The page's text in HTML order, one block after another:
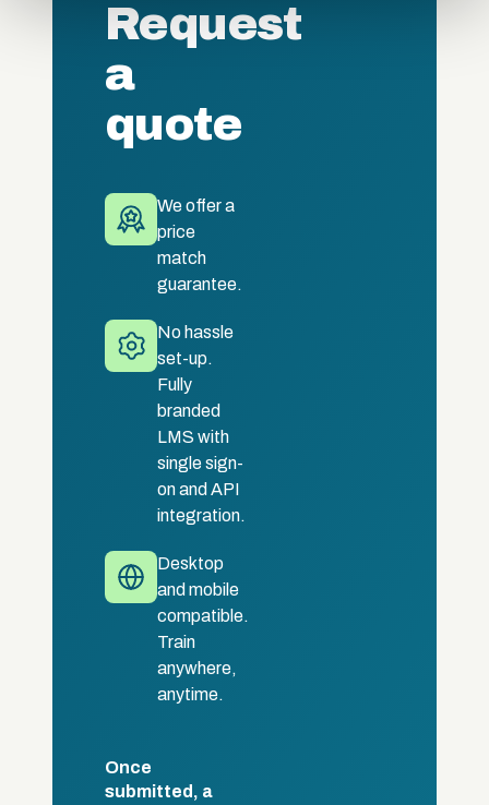
of their services.Request
a
quote
We offer a
price
match
guarantee.
No hassle
set-up.
Fully
branded
LMS with
single sign-
on and API
integration.
Desktop
and mobile
compatible.
Train
anywhere,
anytime.
Once
submitted, a